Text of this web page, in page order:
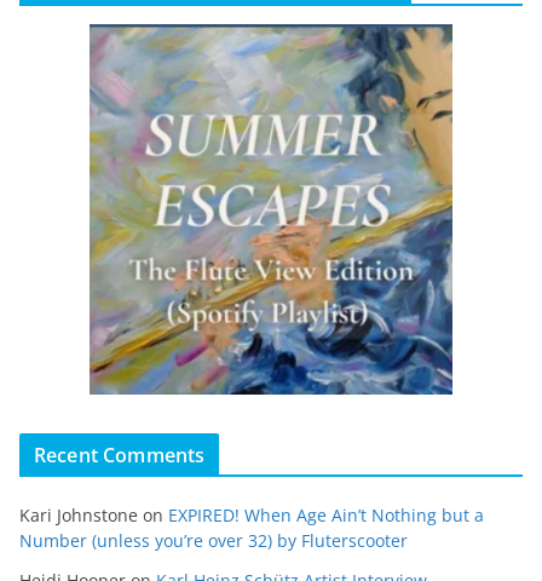
Recent Comments
Kari Johnstone on EXPIRED! When Age Ain’t Nothing but a
Number (unless you’re over 32) by Fluterscooter